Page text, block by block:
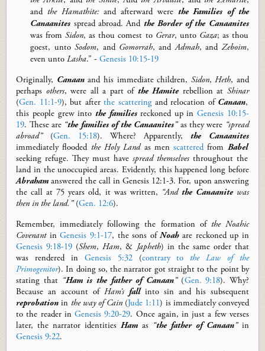
and the Hamathite:and afterward were theFamilies of the
Canaanites spread abroad. And the Border of the Canaanites
was fromSidon, as thou comest to Gerar, unto Gaza; as thou
goest, untoSodom, and Gomorrah, andAdmah, and Zeboim,
even untoLasha.” -Genesis 10:15-19
Originally, Canaanand his immediate children, Sidon,Heth, and
perhaps others,were alla part of the Hamiterebellion at Shinar
(Gen. 11:1-9), but afterthe scatteringand relocation of Canaan,
this people grew into the familiesreckoned up inGenesis 10:15-
19. These are “the families of the Canaanites”as they were “spread
abroad”(Gen. 15:18).Where? Apparently, the Canaanites
immediately flooded the Holy Landas menscatteredfrom Babel
seeking refuge. They must have spread themselvesthroughout the
land in the unoccupied areas. Evidently, thishappened long before
Abrahamanswered the callinGenesis 12:1-3. For, upon answering
the call at 75 years old, it was written, “And the Canaanitewas
then in the land.”(Gen. 12:6).
Remember, immediately following the formation of the Noahic
CovenantinGenesis 9:1-17, the sons ofNoahare reckoned up in
Genesis 9:18-19 (Shem,Ham, & Japheth) in the same order that
was rendered in Genesis 5:32(contrary tothe Law of the
Primogenitor). In doing so, the narrator gotstraight to the pointby
stating that “Ham is the father of Canaan”(Gen. 9:18). Why?
Because an account ofHam’s fall into sin and his subsequent
reprobation in the way of Cain (Jude 1:11) is immediately conveyed
to the reader inGenesis 9:20-29. Once again, in just a few verses
later,the narrator identitiesHamas “the father of Canaan”in
Genesis 9:22.